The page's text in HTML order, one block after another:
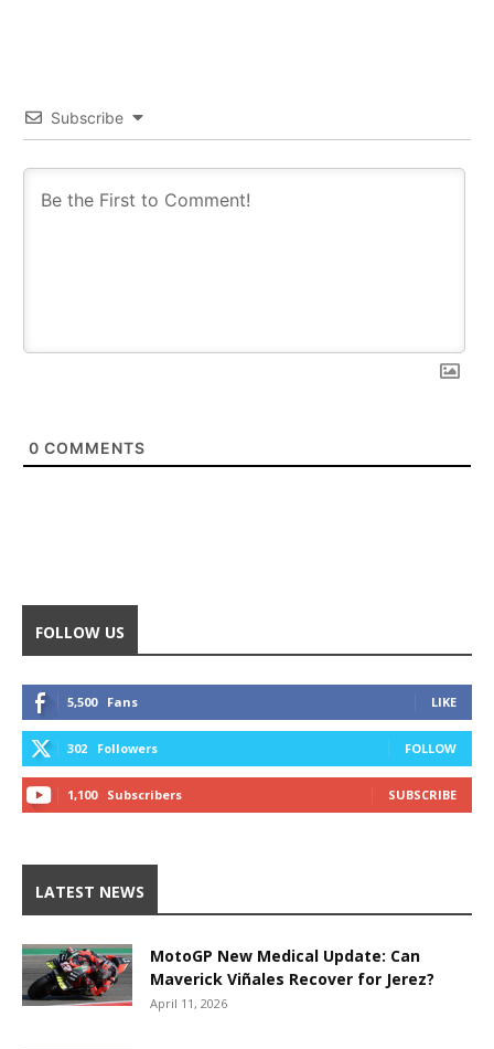
Subscribe
0 COMMENTS
FOLLOW US
5,500 Fans LIKE
302 Followers FOLLOW
1,100 Subscribers SUBSCRIBE
LATEST NEWS
MotoGP New Medical Update: Can
Maverick Viñales Recover for Jerez?
April 11, 2026